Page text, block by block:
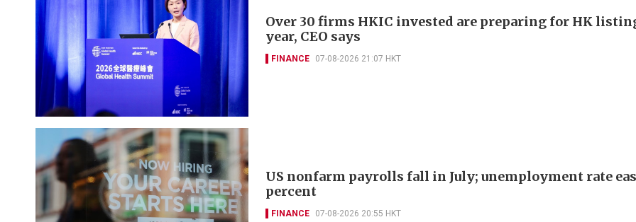
Over 30 firms HKIC invested are preparing for HK
year, CEO says
FINANCE 07-08-2026 21:07 HKT
US nonfarm payrolls fall in July; unemployment rate
percent
FINANCE 07-08-2026 20:55 HKT